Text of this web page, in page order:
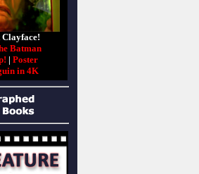
Clayface!
Batman
| Poster
in 4K